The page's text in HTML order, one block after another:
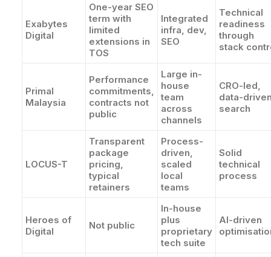
Exabytes
Digital
One-year SEO
term with
limited
extensions in
TOS
Integrated
infra, dev,
SEO
Technical
readiness
through
stack
Primal
Malaysia
Performance
commitments,
contracts not
public
Large in-
house
team
across
channels
CRO-led,
data-
search
LOCUS-T
Transparent
package
pricing,
typical
retainers
Process-
driven,
scaled
local
teams
Solid
technical
process
Heroes of
Digital
Not public
In-house
plus
proprietary
tech suite
AI-driven